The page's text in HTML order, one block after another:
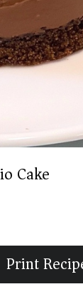
Cake
Print